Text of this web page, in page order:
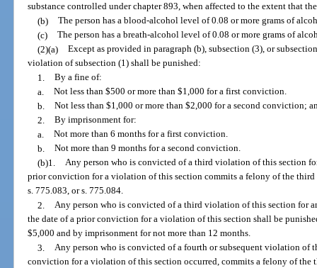
substance controlled under chapter 893, when affected to the extent that
(b) The person has a blood-alcohol level of 0.08 or more grams of
(c) The person has a breath-alcohol level of 0.08 or more grams of
(2)(a) Except as provided in paragraph (b), subsection (3), or
violation of subsection (1) shall be punished:
1. By a fine of:
a. Not less than $500 or more than $1,000 for a first conviction.
b. Not less than $1,000 or more than $2,000 for a second conviction;
2. By imprisonment for:
a. Not more than 6 months for a first conviction.
b. Not more than 9 months for a second conviction.
(b)1. Any person who is convicted of a third violation of this section
prior conviction for a violation of this section commits a felony of the third
s. 775.083, or s. 775.084.
2. Any person who is convicted of a third violation of this section for
the date of a prior conviction for a violation of this section shall be
$5,000 and by imprisonment for not more than 12 months.
3. Any person who is convicted of a fourth or subsequent violation of
conviction for a violation of this section occurred, commits a felony of the